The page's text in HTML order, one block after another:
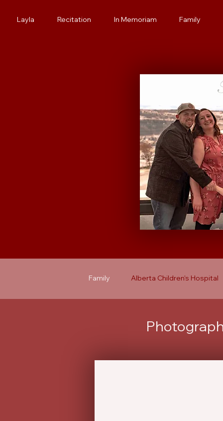
Layla Recitation In Memoriam Family
Family Alberta Children's Hospital